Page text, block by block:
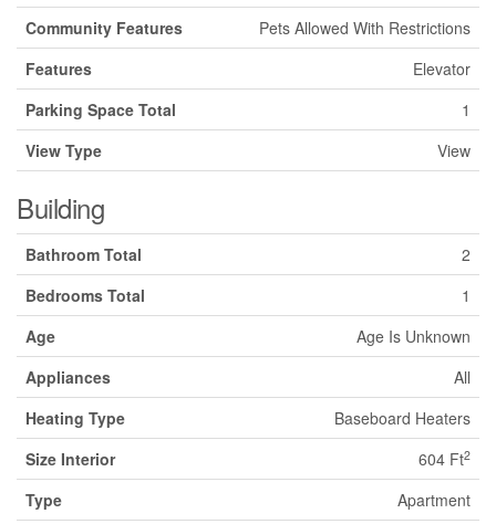
Community Features
Pets Allowed With Restrictions
Features
Elevator
Parking Space Total
1
View Type
View
Building
Bathroom Total
2
Bedrooms Total
1
Age
Age Is Unknown
Appliances
All
Heating Type
Baseboard Heaters
Size Interior
604 Ft2
Type Apartment